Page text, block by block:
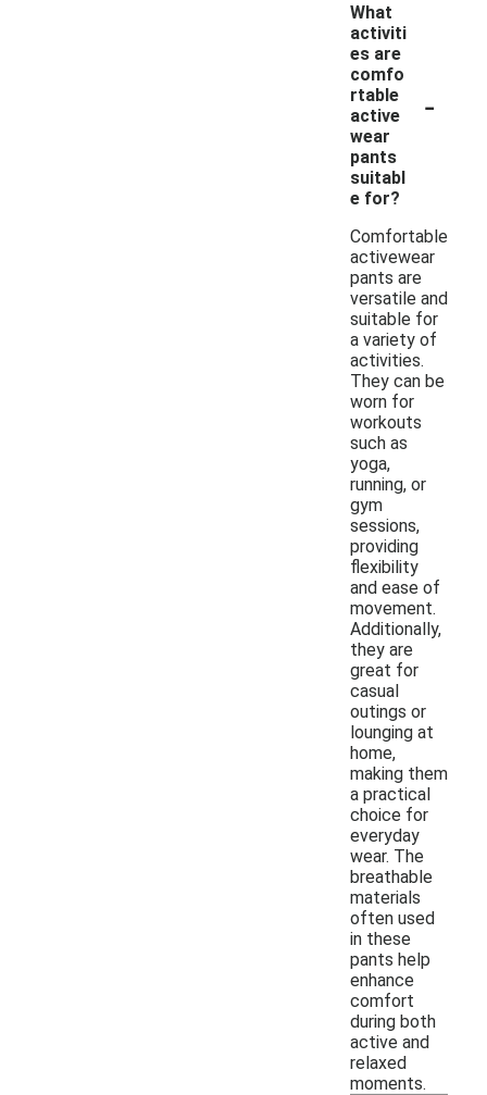
What
activiti
es are
comfo
rtable
active
wear
pants
suitabl
e for?
-
Comfortable
activewear
pants are
versatile and
suitable for
a variety of
activities.
They can be
worn for
workouts
such as
yoga,
running, or
gym
sessions,
providing
flexibility
and ease of
movement.
Additionally,
they are
great for
casual
outings or
lounging at
home,
making them
a practical
choice for
everyday
wear. The
breathable
materials
often used
in these
pants help
enhance
comfort
during both
active and
relaxed
moments.